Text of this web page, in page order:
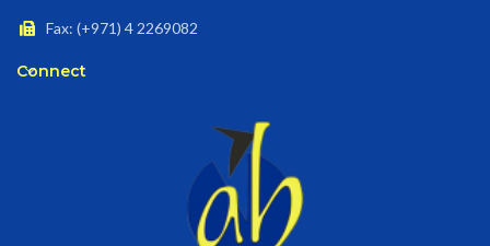
Fax: (+971) 4 2269082
Connect